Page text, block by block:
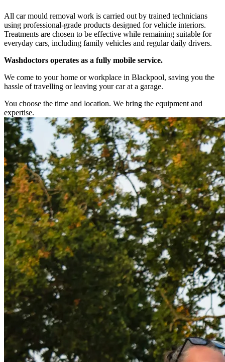
All car mould removal work is carried out by trained technicians
using professional-grade products designed for vehicle interiors.
Treatments are chosen to be effective while remaining suitable for
everyday cars, including family vehicles and regular daily drivers.
Washdoctors operates as a fully mobile service.
We come to your home or workplace in Blackpool, saving you the
hassle of travelling or leaving your car at a garage.
You choose the time and location. We bring the equipment and
expertise.